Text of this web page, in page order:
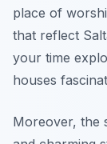
place of
that reflect
your time
houses
Moreover, the